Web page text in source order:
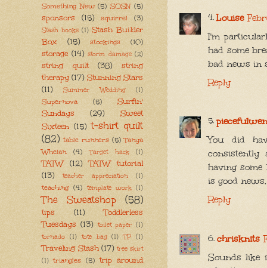
Louise
I'm
had some
bad news in
Reply
You did
consistently
having
is good
Reply
chrisknits
Sounds like
Something New (5) SOSN (5)
sponsors (15) squirrel (3)
Stash books (1) Stash Builder
Box
(15) stockings (10)
storage (14) storm damage (2)
string quilt (38)
string
therapy (17) Stunning Stars
(11)
Summer Wedding (1)
Supernova (5)
Surfin'
Sundays
(29)
Sweet
Sixteen (15) t-shirt quilt
(82) table runners (5) Tanya
Whelan
(4) Target hack (1)
TATW (12)
TATW tutorial
(13)
teacher appreciation (1)
teaching (4) template work (1)
The Sweatshop (58)
tips (11)
Toddlerless
Tuesdays (13) toilet paper (1)
tornado (1) tote bag (1) TP (1)
Traveling Stash (17) tree skirt
(1) triangles (5) trip around